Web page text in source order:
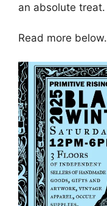
an absolute treat.
Read more below.